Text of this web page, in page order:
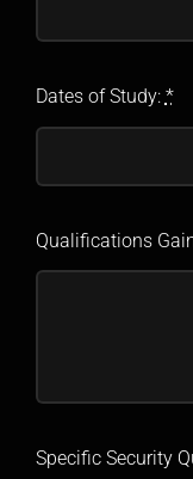
Dates of Study: *
Qualifications
Specific Security